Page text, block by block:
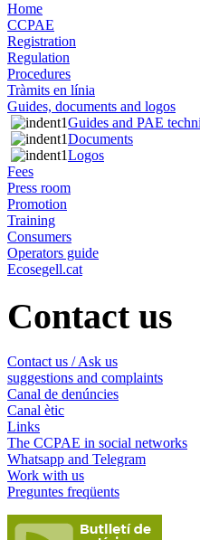
Home
CCPAE
Registration
Regulation
Procedures
Tràmits en línia
Guides, documents and logos
Guides and PAE
Documents
Logos
Fees
Press room
Promotion
Training
Consumers
Operators guide
Ecosegell.cat
Contact us
Contact us / Ask us
suggestions and complaints
Canal de denúncies
Canal ètic
Links
The CCPAE in social networks
Whatsapp and Telegram
Work with us
Preguntes freqüents